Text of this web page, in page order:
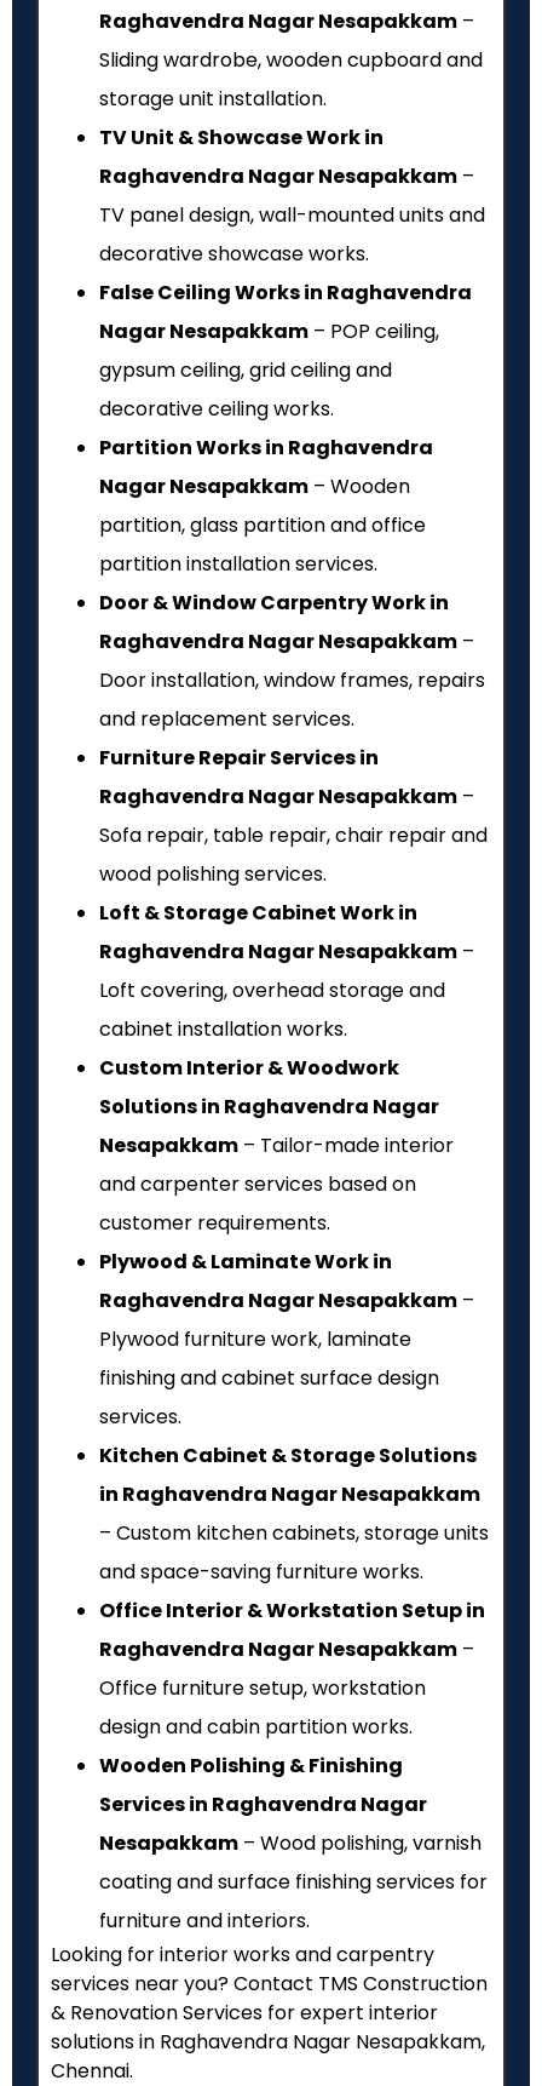
Raghavendra Nagar Nesapakkam –
Sliding wardrobe, wooden cupboard and
storage unit installation.
TV Unit & Showcase Work in
Raghavendra Nagar Nesapakkam –
TV panel design, wall-mounted units and
decorative showcase works.
False Ceiling Works in Raghavendra
Nagar Nesapakkam – POP ceiling,
gypsum ceiling, grid ceiling and
decorative ceiling works.
Partition Works in Raghavendra
Nagar Nesapakkam – Wooden
partition, glass partition and office
partition installation services.
Door & Window Carpentry Work in
Raghavendra Nagar Nesapakkam –
Door installation, window frames, repairs
and replacement services.
Furniture Repair Services in
Raghavendra Nagar Nesapakkam –
Sofa repair, table repair, chair repair and
wood polishing services.
Loft & Storage Cabinet Work in
Raghavendra Nagar Nesapakkam –
Loft covering, overhead storage and
cabinet installation works.
Custom Interior & Woodwork
Solutions in Raghavendra Nagar
Nesapakkam – Tailor-made interior
and carpenter services based on
customer requirements.
Plywood & Laminate Work in
Raghavendra Nagar Nesapakkam –
Plywood furniture work, laminate
finishing and cabinet surface design
services.
Kitchen Cabinet & Storage Solutions
in Raghavendra Nagar Nesapakkam
– Custom kitchen cabinets, storage units
and space-saving furniture works.
Office Interior & Workstation Setup in
Raghavendra Nagar Nesapakkam –
Office furniture setup, workstation
design and cabin partition works.
Wooden Polishing & Finishing
Services in Raghavendra Nagar
Nesapakkam – Wood polishing, varnish
coating and surface finishing services for
furniture and interiors.
Looking for interior works and carpentry
services near you? Contact TMS Construction
& Renovation Services for expert interior
solutions in Raghavendra Nagar Nesapakkam,
Chennai.